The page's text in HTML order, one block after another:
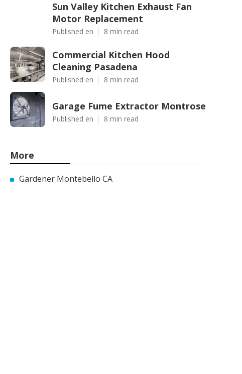
Sun Valley Kitchen Exhaust Fan
Motor Replacement
Published en 8 min read
Commercial Kitchen Hood
Cleaning Pasadena
Published en 8 min read
Garage Fume Extractor Montrose
Published en 8 min read
More
Gardener Montebello CA